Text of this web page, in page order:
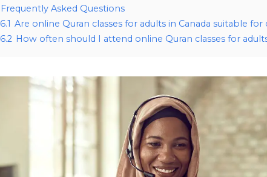
Frequently Asked Questions
6.1 Are online Quran classes for adults in Canada suitable
6.2 How often should I attend online Quran classes for